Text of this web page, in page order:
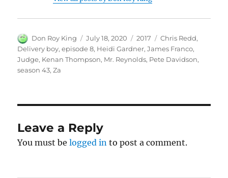
Author
Don Roy King
Posted
on
July 18, 2020 Categories
2017 Tags
Chris Redd,
Delivery boy,episode 8, Heidi Gardner,James Franco,
Judge, Kenan Thompson, Mr. Reynolds, Pete Davidson,
season 43,Za
Leave a Reply
You must belogged in to post a comment.